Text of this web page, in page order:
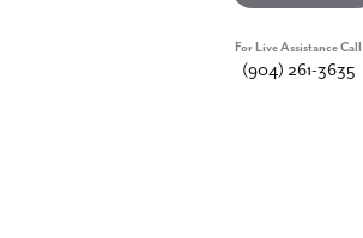
For Live Assistance Call
(904) 261-3635